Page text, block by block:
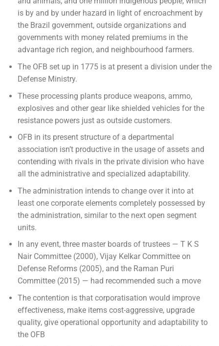
is by and by under hazard in light of encroachment by
the Brazil government, outside organizations and
governments with money related premiums in the
advantage rich region, and neighbourhood farmers.
The OFB set up in 1775 is at present a division under the
Defense Ministry.
These processing plants produce weapons, ammo,
explosives and other gear like shielded vehicles for the
resistance powers just as outside customers.
OFB in its present structure of a departmental
association isn’t productive in the usage of assets and
contending with rivals in the private division who have
all the administrative and specialized adaptability.
The administration intends to change over it into at
least one corporate elements completely possessed by
the administration, similar to the next open segment
units.
In any event, three master boards of trustees — T K S
Nair Committee (2000), Vijay Kelkar Committee on
Defense Reforms (2005), and the Raman Puri
Committee (2015) — had recommended such a move
The contention is that corporatisation would improve
effectiveness, make items cost-aggressive, upgrade
quality, give operational opportunity and adaptability to
the OFB